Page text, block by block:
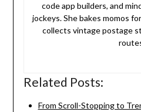
code app builders, and
jockeys. She bakes momos
collects vintage postage
Related Posts:
From Scroll-Stopping to